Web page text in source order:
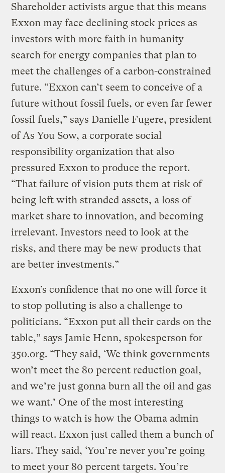
Shareholder activists argue that this means
Exxon may face declining stock prices as
investors with more faith in humanity
search for energy companies that plan to
meet the challenges of a carbon-constrained
future. “Exxon can’t seem to conceive of a
future without fossil fuels, or even far fewer
fossil fuels,” says Danielle Fugere, president
of As You Sow, a corporate social
responsibility organization that also
pressured Exxon to produce the report.
“That failure of vision puts them at risk of
being left with stranded assets, a loss of
market share to innovation, and becoming
irrelevant. Investors need to look at the
risks, and there may be new products that
are better investments.”
Exxon’s confidence that no one will force it
to stop polluting is also a challenge to
politicians. “Exxon put all their cards on the
table,” says Jamie Henn, spokesperson for
350.org. “They said, ‘We think governments
won’t meet the 80 percent reduction goal,
and we’re just gonna burn all the oil and gas
we want.’ One of the most interesting
things to watch is how the Obama admin
will react. Exxon just called them a bunch of
liars. They said, ‘You’re never you’re going
to meet your 80 percent targets. You’re